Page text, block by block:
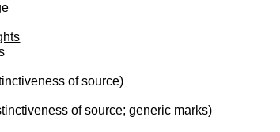
of source)
of source; generic marks)